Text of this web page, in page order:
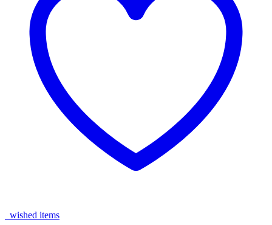
wished items